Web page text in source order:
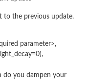
to the previous update.
parameter>,
do you dampen your